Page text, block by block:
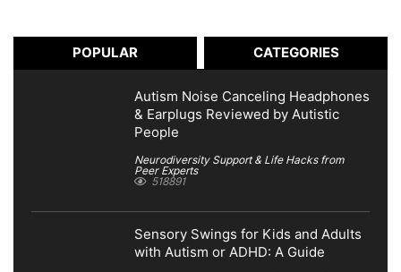
POPULAR CATEGORIES
Autism Noise Canceling Headphones
& Earplugs Reviewed by Autistic
People
Neurodiversity Support & Life Hacks from
Peer Experts
518891
Sensory Swings for Kids and Adults
with Autism or ADHD: A Guide